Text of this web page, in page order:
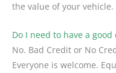
the value of your
Do I need to have a
No. Bad Credit or No
Everyone is welcome.